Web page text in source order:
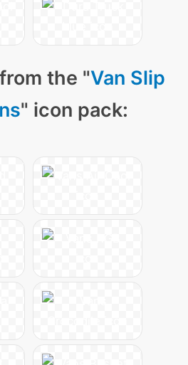
the "Van Slip
" icon pack: